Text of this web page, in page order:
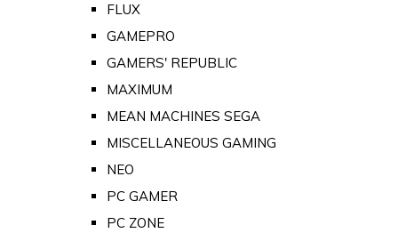
FLUX
GAMEPRO
GAMERS' REPUBLIC
MAXIMUM
MEAN MACHINES SEGA
MISCELLANEOUS GAMING
NEO
PC GAMER
PC ZONE